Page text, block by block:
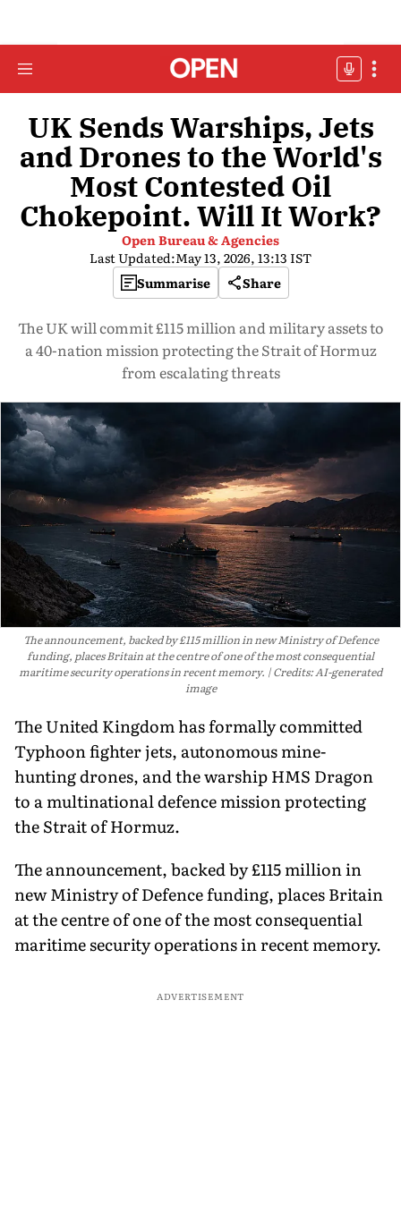
UK Sends Warships, Jets
and Drones to the World's
Most Contested Oil
Chokepoint. Will It Work?
Open Bureau & Agencies
Last Updated:May 13, 2026, 13:13 IST
Summarise
Share
The UK will commit £115 million and military assets to
a 40-nation mission protecting the Strait of Hormuz
from escalating threats
The announcement, backed by £115 million in new Ministry of Defence
funding, places Britain at the centre of one of the most consequential
maritime security operations in recent memory.
Credits: AI-generated
image
The United Kingdom has formally committed
Typhoon fighter jets, autonomous mine-
hunting drones, and the warship HMS Dragon
to a multinational defence mission protecting
the Strait of Hormuz.
The announcement, backed by £115 million in
new Ministry of Defence funding, places Britain
at the centre of one of the most consequential
maritime security operations in recent memory.
ADVERTISEMENT